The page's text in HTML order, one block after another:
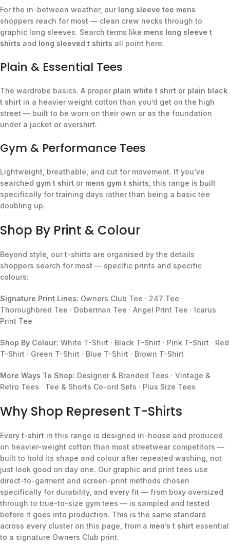
For the in-between weather, our long sleeve tee mens
shoppers reach for most — clean crew necks through to
graphic long sleeves. Search terms like mens long sleeve t
shirts and long sleeved t shirts all point here.
Plain & Essential Tees
The wardrobe basics. A proper plain white t shirt or plain black
t shirt in a heavier weight cotton than you’d get on the high
street — built to be worn on their own or as the foundation
under a jacket or overshirt.
Gym & Performance Tees
Lightweight, breathable, and cut for movement. If you’ve
searched gym t shirt or mens gym t shirts , this range is built
specifically for training days rather than being a basic tee
doubling up.
Shop By Print & Colour
Beyond style, our t-shirts are organised by the details
shoppers search for most — specific prints and specific
colours:
Signature Print Lines: Owners Club Tee · 247 Tee ·
Thoroughbred Tee · Doberman Tee · Angel Print Tee · Icarus
Print Tee
Shop By Colour: White T-Shirt · Black T-Shirt · Pink T-Shirt · Red
T-Shirt · Green T-Shirt · Blue T-Shirt · Brown T-Shirt
More Ways To Shop: Designer & Branded Tees · Vintage &
Retro Tees · Tee & Shorts Co-ord Sets · Plus Size Tees
Why Shop Represent T-Shirts
Every t-shirt in this range is designed in-house and produced
on heavier-weight cotton than most streetwear competitors —
built to hold its shape and colour after repeated washing, not
just look good on day one. Our graphic and print tees use
direct-to-garment and screen-print methods chosen
specifically for durability, and every fit — from boxy oversized
through to true-to-size gym tees — is sampled and tested
before it goes into production. This is the same standard
across every cluster on this page, from a men’s t shirt essential
to a signature Owners Club print.